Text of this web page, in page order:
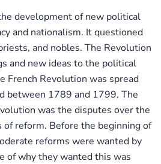
development of new political
and nationalism. It questioned
and nobles. The Revolution
and new ideas to the political
French Revolution was spread
between 1789 and 1799. The
was the disputes over the
of reform. Before the beginning of
reforms were wanted by
of why they wanted this was